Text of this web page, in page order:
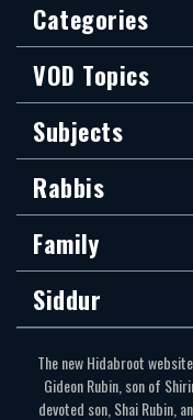
Categories
VOD Topics
Subjects
Rabbis
Family
Siddur
The new Hidabroot
Gideon Rubin, son of
devoted son, Shai Rubin,